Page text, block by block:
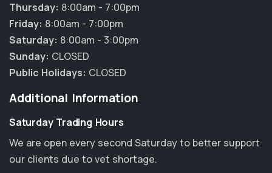
Hi! Click me to book an appointment
Thursday: 8:00am - 7:00pm
Friday: 8:00am - 7:00pm
Saturday: 8:00am - 3:00pm
Sunday: CLOSED
Public Holidays: CLOSED
Additional Information
Saturday Trading Hours
We are open every second Saturday to better support
our clients due to vet shortage.